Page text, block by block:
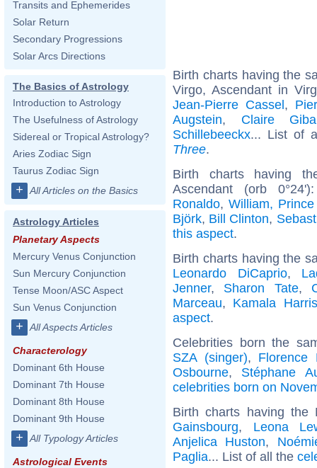
Transits and Ephemerides
Solar Return
Secondary Progressions
Solar Arcs Directions
The Basics of Astrology
Introduction to Astrology
The Usefulness of Astrology
Sidereal or Tropical Astrology?
Aries Zodiac Sign
Taurus Zodiac Sign
+ All Articles on the Basics
Astrology Articles
Planetary Aspects
Mercury Venus Conjunction
Sun Mercury Conjunction
Tense Moon/ASC Aspect
Sun Venus Conjunction
+ All Aspects Articles
Characterology
Dominant 6th House
Dominant 7th House
Dominant 8th House
Dominant 9th House
+ All Typology Articles
Astrological Events
Birth charts having the
Virgo, Ascendant in
Jean-Pierre Cassel,
Augstein, Claire
Schillebeeckx... List of
Three.
Birth charts having
Ascendant (orb
Ronaldo, William,
Björk, Bill Clinton,
this aspect.
Birth charts having the
Leonardo DiCaprio,
Jenner, Sharon Tate,
Marceau, Kamala Harris
aspect.
Celebrities born the
SZA (singer), Florence
Osbourne, Stéphane
celebrities born on
Birth charts having
Gainsbourg, Leona
Anjelica Huston,
Paglia... List of all the